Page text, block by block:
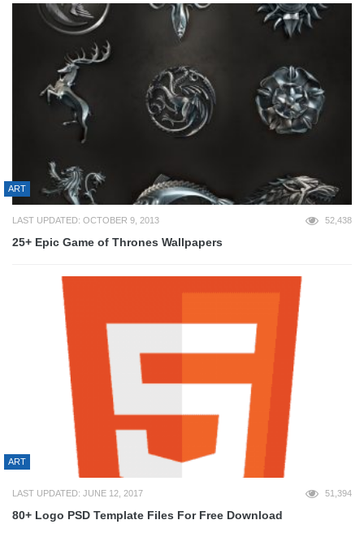
ART
LAST UPDATED: OCTOBER 9, 2013 52,438
25+ Epic Game of Thrones Wallpapers
ART
LAST UPDATED: JUNE 12, 2017 51,394
80+ Logo PSD Template Files For Free Download